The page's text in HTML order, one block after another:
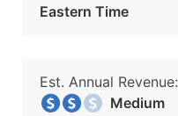
Eastern Time
Est. Annual Revenue:
Medium